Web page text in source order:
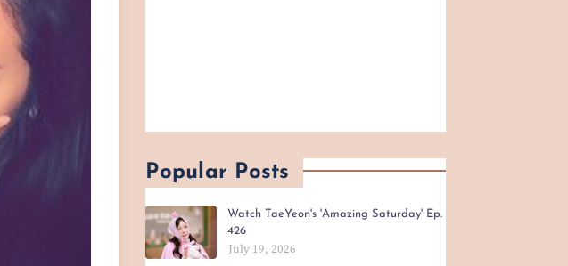
Popular Posts
Watch TaeYeon's 'Amazing Saturday' Ep.
426
July 19, 2026